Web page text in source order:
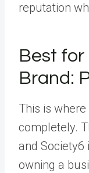
reputation
Best for
Brand:
This is
completely.
and Society6
owning a